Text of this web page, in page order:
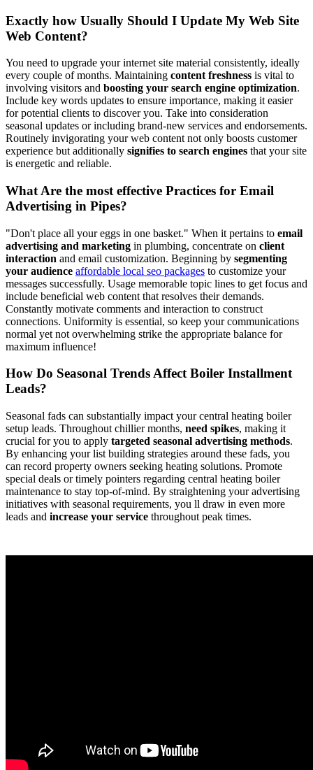
Exactly how Usually Should I Update My Web Site
Web Content?
You need to upgrade your internet site material consistently, ideally
every couple of months. Maintaining content freshness is vital to
involving visitors and boosting your search engine optimization.
Include key words updates to ensure importance, making it easier
for potential clients to discover you. Take into consideration
seasonal updates or including brand-new services and endorsements.
Routinely invigorating your web content not only boosts customer
experience but additionally signifies to search engines that your site
is energetic and reliable.
What Are the most effective Practices for Email
Advertising in Pipes?
"Don't place all your eggs in one basket." When it pertains to email
advertising and marketing in plumbing, concentrate on client
interaction and email customization. Beginning by segmenting
your audience affordable local seo packages to customize your
messages successfully. Usage memorable topic lines to get focus and
include beneficial web content that resolves their demands.
Constantly motivate comments and interaction to construct
connections. Uniformity is essential, so keep your communications
normal yet not overwhelming strike the appropriate balance for
maximum influence!
How Do Seasonal Trends Affect Boiler Installment
Leads?
Seasonal fads can substantially impact your central heating boiler
setup leads. Throughout chillier months, need spikes, making it
crucial for you to apply targeted seasonal advertising methods.
By enhancing your list building strategies around these fads, you
can record property owners seeking heating solutions. Promote
special deals or timely pointers regarding central heating boiler
maintenance to stay top-of-mind. By straightening your advertising
initiatives with seasonal requirements, you ll draw in even more
leads and increase your service throughout peak times.